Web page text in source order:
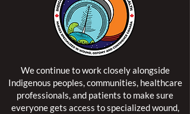
We continue to work closely alongside
Indigenous peoples, communities, healthcare
professionals, and patients to make sure
everyone gets access to specialized wound,